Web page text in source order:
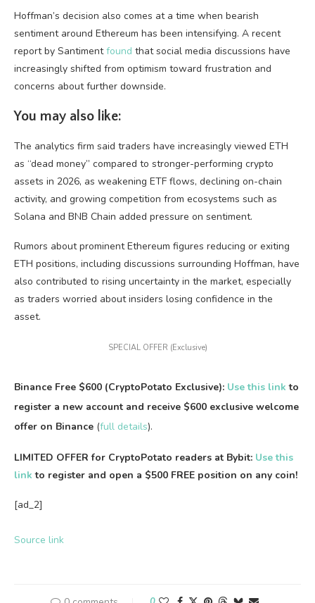
Hoffman’s decision also comes at a time when bearish
sentiment around Ethereum has been intensifying. A recent
report by Santimentfound that social media discussions have
increasingly shifted from optimism toward frustration and
concerns about further downside.
You may also like:
The analytics firm said traders have increasingly viewed ETH
as “dead money” compared to stronger-performing crypto
assets in 2026, as weakening ETF flows, declining on-chain
activity, and growing competition from ecosystems such as
Solana and BNB Chain added pressure on sentiment.
Rumors about prominent Ethereum figures reducing or exiting
ETH positions, including discussions surrounding Hoffman, have
also contributed to rising uncertainty in the market, especially
as traders worried about insiders losing confidence in the
asset.
SPECIAL OFFER (Exclusive)
Binance Free $600 (CryptoPotato Exclusive): Use this link to
register a new account and receive $600 exclusive welcome
offer on Binance (full details).
LIMITED OFFER for CryptoPotato readers at Bybit: Use this
link to register and open a $500 FREE position on any coin!
[ad_2]
Source link